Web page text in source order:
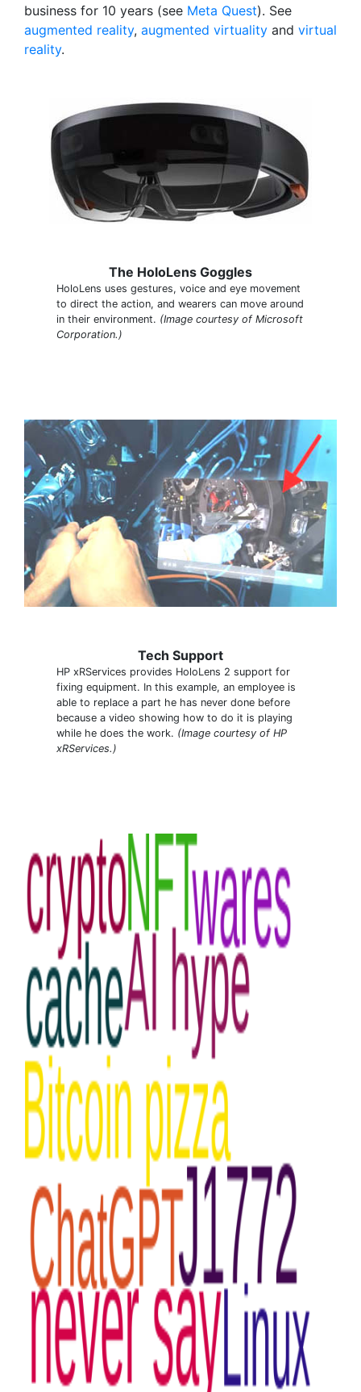
business for 10 years (see Meta Quest). See
augmented reality, augmented virtuality and virtual
reality.
The HoloLens Goggles
HoloLens uses gestures, voice and eye movement
to direct the action, and wearers can move around
in their environment. (Image courtesy of Microsoft
Corporation.)
Tech Support
HP xRServices provides HoloLens 2 support for
fixing equipment. In this example, an employee is
able to replace a part he has never done before
because a video showing how to do it is playing
while he does the work. (Image courtesy of HP
xRServices.)